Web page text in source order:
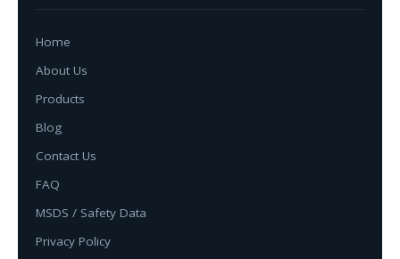
Home
About Us
Products
Blog
Contact Us
FAQ
MSDS / Safety Data
Privacy Policy